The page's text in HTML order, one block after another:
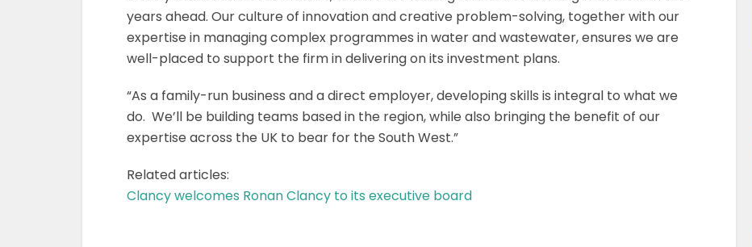
years ahead. Our culture of innovation and creative problem-solving, together with our
expertise in managing complex programmes in water and wastewater, ensures we are
well-placed to support the firm in delivering on its investment plans.
“As a family-run business and a direct employer, developing skills is integral to what we
do. We’ll be building teams based in the region, while also bringing the benefit of our
expertise across the UK to bear for the South West.”
Related articles:
Clancy welcomes Ronan Clancy to its executive board